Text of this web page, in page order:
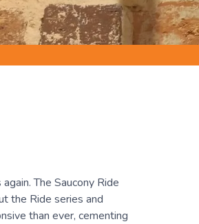
The Saucony Ride
the Ride series and
than ever, cementing